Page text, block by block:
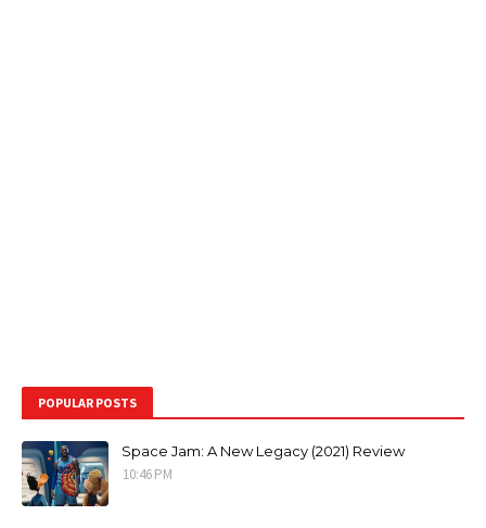
POPULAR POSTS
Space Jam: A New Legacy (2021) Review
10:46 PM